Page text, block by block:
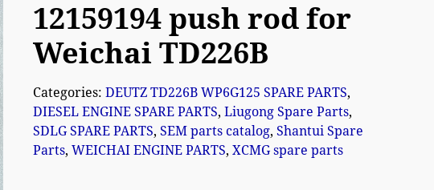
12159194 push rod for
Weichai TD226B
Categories: DEUTZ TD226B WP6G125 SPARE PARTS,
DIESEL ENGINE SPARE PARTS, Liugong Spare Parts,
SDLG SPARE PARTS, SEM parts catalog, Shantui Spare
Parts, WEICHAI ENGINE PARTS, XCMG spare parts